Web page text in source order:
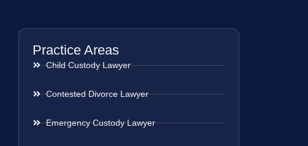
Practice Areas
Child Custody Lawyer
Contested Divorce Lawyer
Emergency Custody Lawyer